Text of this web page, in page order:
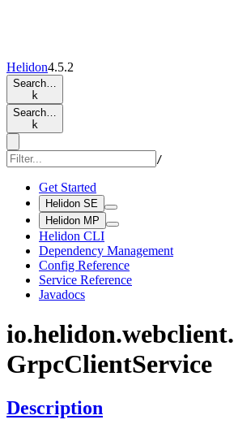
Helidon4.5.2
Search…
k
Search…
k
/
Get Started
Helidon SE
Helidon MP
Helidon CLI
Dependency Management
Config Reference
Service Reference
Javadocs
io.helidon.webclient.
GrpcClientService
Description